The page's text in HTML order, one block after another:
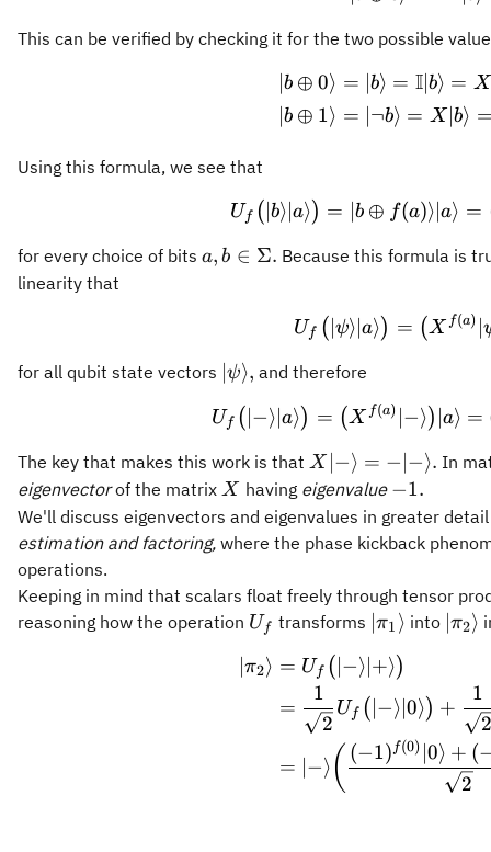
This can be verified by checking it for the two possible
b ⊕ 0⟩
∣b ⊕ 1⟩
= ∣b⟩ = I∣ b⟩ = X
= ∣¬b⟩ = X ∣b⟩
Using this formula, we see that
U_f
Uf ( ∣b⟩ ∣a⟩) = b ⊕ f(a)⟩ ∣a⟩ =
for every choice of bits a,b\in\Sigma.
a, b ∈ Σ. Because this formula is
linearity that
U_f
Uf ( ψ⟩ ∣a⟩) = (X f(a)
for all qubit state vectors \vert
ψ⟩, and therefore
U_f
Uf ( −⟩ ∣a⟩) = (X f(a) −⟩) a⟩ =
The key that makes this work is that X\vert
-
\rangle
= -
\rangle.
X −⟩ = − −⟩. In
eigenvectorof the matrix X
X having eigenvalue -1.
−1.
We'll discuss eigenvectors and eigenvalues in greater
estimation and factoring, where the phase kickback
operations.
Keeping in mind that scalars float freely through tensor
reasoning how the operation U_f
Uf transforms \vert
∣π1 ⟩ into \vert
π2⟩
∣π2⟩ = Uf ( ∣−⟩∣+⟩)
=
2
1
Uf ( −⟩ ∣0⟩) +
2
1
= −⟩ ( 2
(−1) f(0) ∣0⟩ + (